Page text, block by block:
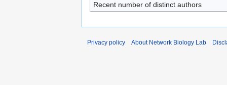
Recent number of distinct authors
Privacy policy About Network Biology Lab